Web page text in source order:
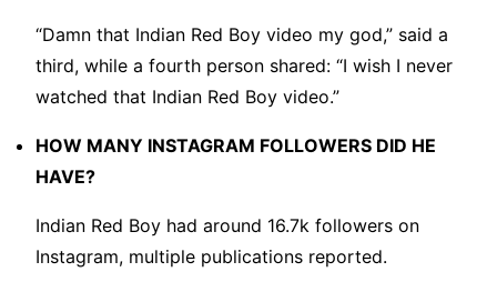
“Damn that Indian Red Boy video my god,” said a
third, while a fourth person shared: “I wish I never
watched that Indian Red Boy video.”
HOW MANY INSTAGRAM FOLLOWERS DID HE
HAVE?
Indian Red Boy had around 16.7k followers on
Instagram, multiple publications reported.